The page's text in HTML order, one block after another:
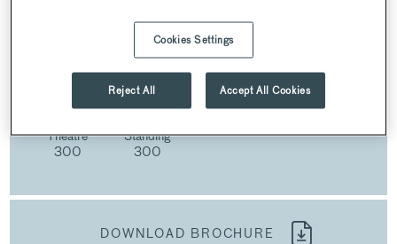
30 Euston Square, Euston Square, London, UK
Theatre
300
Standing
300
DOWNLOAD BROCHURE
Cookies Settings
Reject All Accept All Cookies